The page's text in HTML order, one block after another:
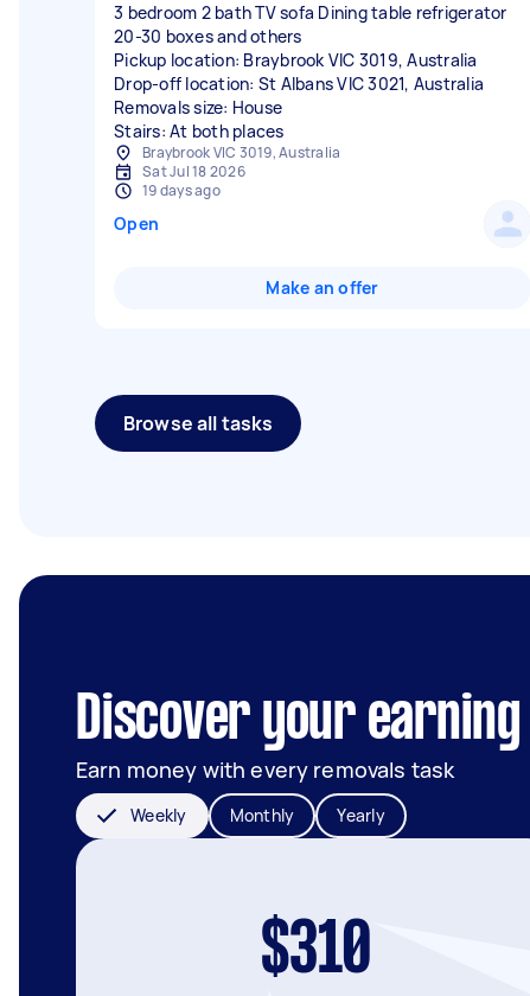
3 bedroom 2 bath TV sofa Dining table refrigerator
20-30 boxes and others
Pickup location: Braybrook VIC 3019, Australia
Drop-off location: St Albans VIC 3021, Australia
Removals size: House
Stairs: At both places
Braybrook VIC 3019, Australia
Sat Jul 18 2026
19 days ago
Open
Make an offer
Browse all tasks
Discover your
Earn money with every removals task
Weekly Monthly Yearly
$310